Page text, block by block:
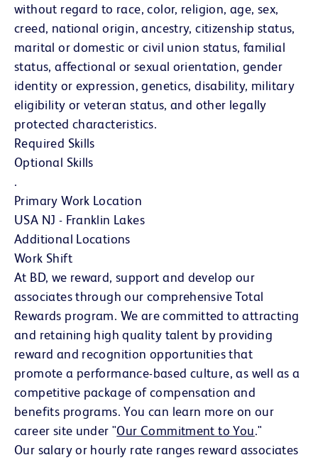
without regard to race, color, religion, age, sex,
creed, national origin, ancestry, citizenship status,
marital or domestic or civil union status, familial
status, affectional or sexual orientation, gender
identity or expression, genetics, disability, military
eligibility or veteran status, and other legally
protected characteristics.
Required Skills
Optional Skills
.
Primary Work Location
USA NJ - Franklin Lakes
Additional Locations
Work Shift
At BD, we reward, support and develop our
associates through our comprehensive Total
Rewards program. We are committed to attracting
and retaining high quality talent by providing
reward and recognition opportunities that
promote a performance-based culture, as well as a
competitive package of compensation and
benefits programs. You can learn more on our
career site under "Our Commitment to You(opens in
."
Our salary or hourly rate ranges reward associates